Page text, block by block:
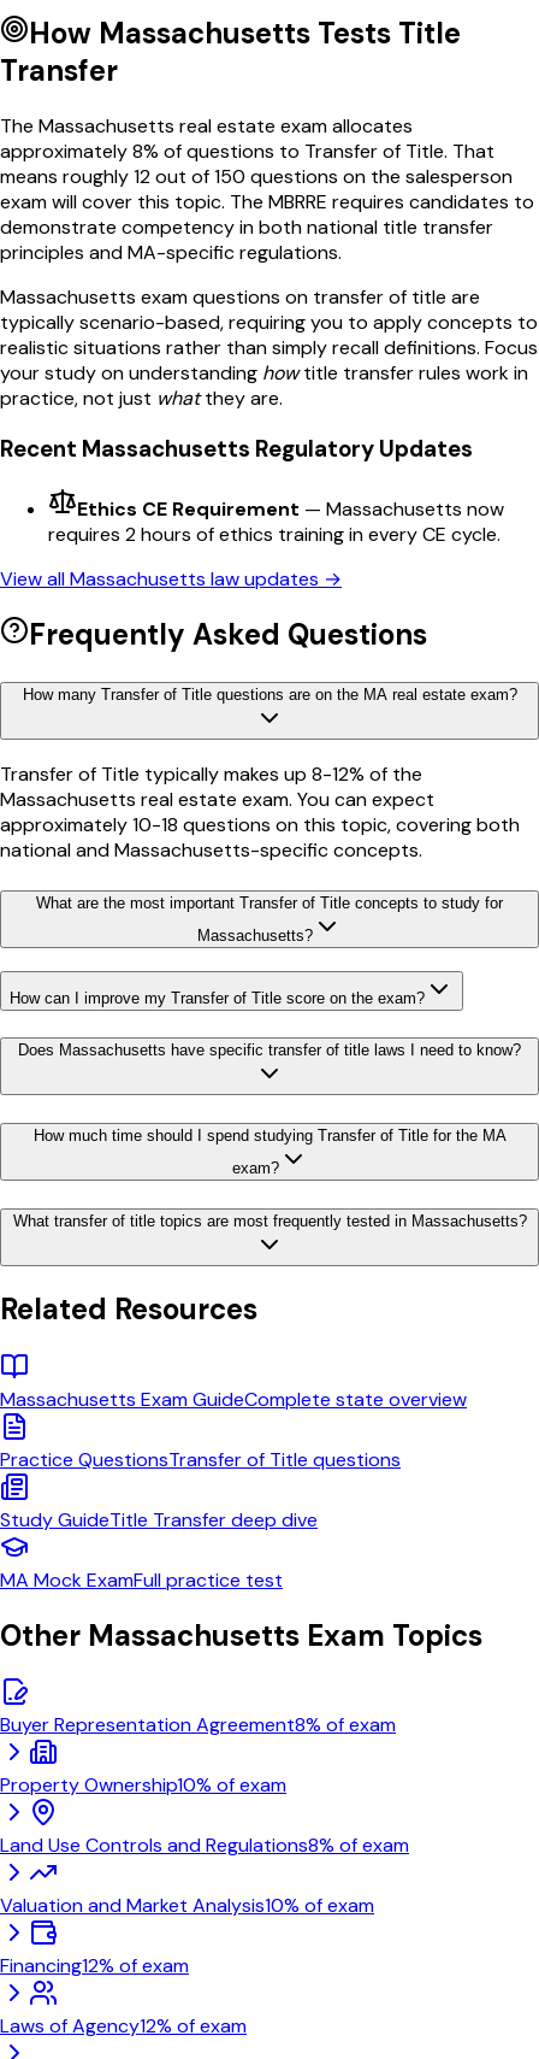
How Massachusetts Tests Title
Transfer
The Massachusetts real estate exam allocates
approximately8% of questions to Transfer of Title. That
means roughly12out of150 questions on the salesperson
exam will cover this topic. The MBRRE requires candidates to
demonstrate competency in both national title transfer
principles andMA-specific regulations.
Massachusetts exam questions on transfer of title are
typically scenario-based, requiring you to apply concepts to
realistic situations rather than simply recall definitions. Focus
your study on understanding how title transferrules work in
practice, not just whatthey are.
Recent Massachusetts Regulatory Updates
Ethics CE Requirement — Massachusetts now
requires 2 hours of ethics training in every CE cycle.
View allMassachusetts law updates →
Frequently Asked Questions
How many Transfer of Title questions are on the MA real estate exam?
Transfer of Title typically makes up 8-12% of the
Massachusetts real estate exam. You can expect
approximately 10-18 questions on this topic, covering both
national and Massachusetts-specific concepts.
What are the most important Transfer of Title concepts to study for
Massachusetts?
How can I improve my Transfer of Title score on the exam?
Does Massachusetts have specific transfer of title laws I need to know?
How much time should I spend studying Transfer of Title for the MA
exam?
What transfer of title topics are most frequently tested in Massachusetts?
Related Resources
Massachusetts Exam GuideComplete state overview
Practice QuestionsTransfer of Title questions
Study GuideTitle Transferdeep dive
MA Mock ExamFull practice test
Other Massachusetts Exam Topics
Buyer Representation Agreement8% of exam
Property Ownership10% of exam
Land Use Controls and Regulations8% of exam
Valuation and Market Analysis10% of exam
Financing12% of exam
Laws of Agency12% of exam